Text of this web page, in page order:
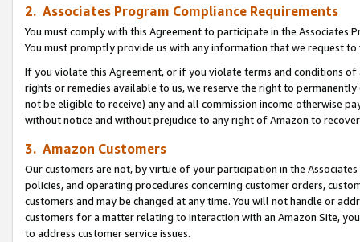
2. Associates Program Compliance Requirements
You must comply with this Agreement to participate in the Associates
You must promptly provide us with any information that we request
If you violate this Agreement, or if you violate terms and conditions
rights or remedies available to us, we reserve the right to
not be eligible to receive) any and all commission income otherwise
without notice and without prejudice to any right of Amazon to
3. Amazon Customers
Our customers are not, by virtue of your participation in the
policies, and operating procedures concerning customer orders,
customers and may be changed at any time. You will not handle or
customers for a matter relating to interaction with an Amazon Site,
to address customer service issues.